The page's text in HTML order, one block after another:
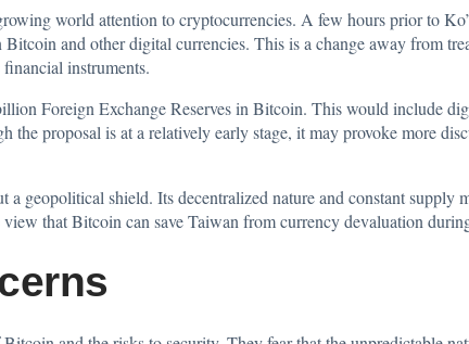
world attention to cryptocurrencies. A few hours prior to
Bitcoin and other digital currencies. This is a change away from
instruments.
Foreign Exchange Reserves in Bitcoin. This would include
proposal is at a relatively early stage, it may provoke more
geopolitical shield. Its decentralized nature and constant supply
that Bitcoin can save Taiwan from currency devaluation